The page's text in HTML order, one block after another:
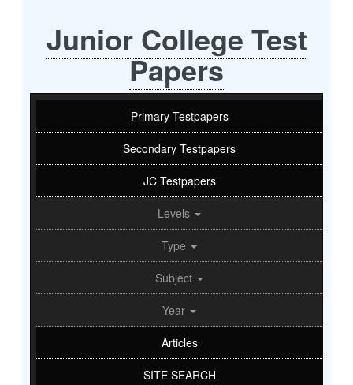
Junior College Test
Papers
Primary Testpapers
Secondary Testpapers
JC Testpapers
Levels
Type
Subject
Year
Articles
SITE SEARCH